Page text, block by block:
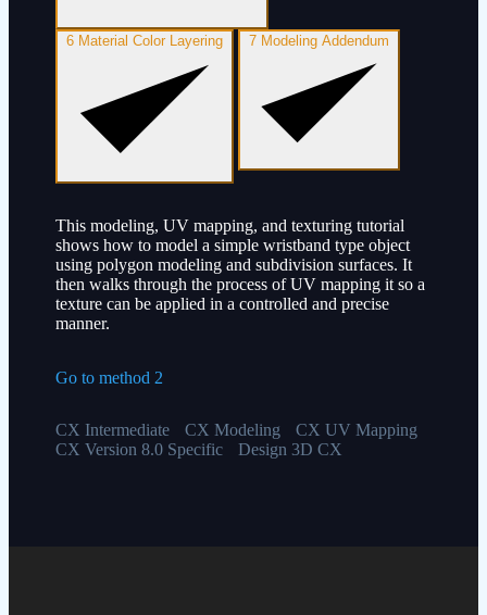
6 Material Color Layering 7 Modeling Addendum
This modeling, UV mapping, and texturing tutorial
shows how to model a simple wristband type object
using polygon modeling and subdivision surfaces. It
then walks through the process of UV mapping it so a
texture can be applied in a controlled and precise
manner.
Go to method 2
CX Intermediate CX Modeling
CX UV Mapping
CX Version 8.0 Specific
Design 3D CX